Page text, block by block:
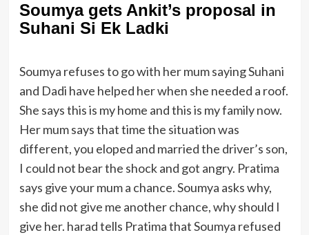
Soumya gets Ankit’s proposal in
Suhani Si Ek Ladki
Soumya refuses to go with her mum saying Suhani
and Dadi have helped her when she needed a roof.
She says this is my home and this is my family now.
Her mum says that time the situation was
different, you eloped and married the driver’s son,
I could not bear the shock and got angry. Pratima
says give your mum a chance. Soumya asks why,
she did not give me another chance, why should I
give her. harad tells Pratima that Soumya refused